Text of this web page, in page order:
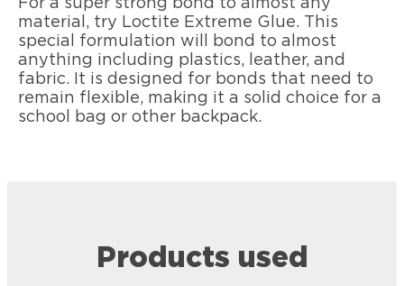
For a super strong bond to almost any
material, try Loctite Extreme Glue. This
special formulation will bond to almost
anything including plastics, leather, and
fabric. It is designed for bonds that need to
remain flexible, making it a solid choice for a
school bag or other backpack.
Products used